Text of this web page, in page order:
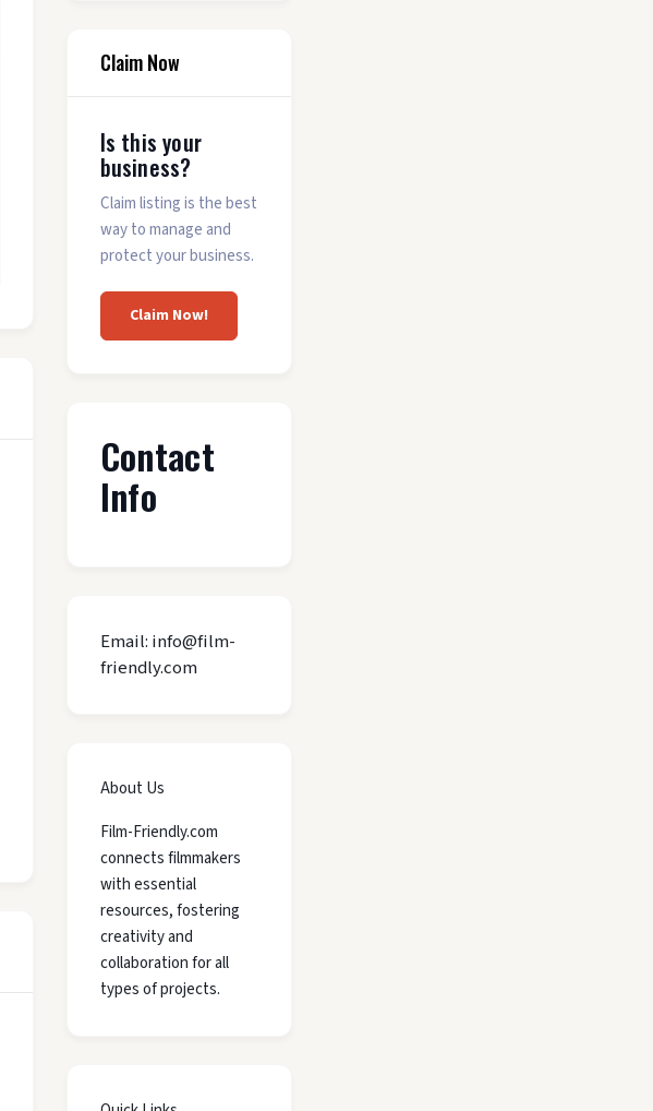
Claim Now
Is this your
business?
Claim listing is the best
way to manage and
protect your business.
Claim Now!
Contact
Info
Email: info@film-
friendly.com
About Us
Film-Friendly.com
connects filmmakers
with essential
resources, fostering
creativity and
collaboration for all
types of projects.